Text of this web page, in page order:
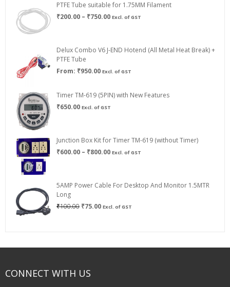
PTFE Tube suitable for 1.75MM Filament
₹200.00 – ₹750.00Price
₹750.00
Excl. of GST
Delux Combo V6 J-END Hotend (All Metal Heat Break) +
PTFE Tube
From: ₹950.00 Excl. of GST
Timer TM-619 (5PIN) with New Features
₹650.00 Excl. of GST
Junction Box Kit for Timer TM-619 (without Timer)
₹600.00 – ₹800.00Price
₹800.00
Excl. of GST
5AMP Power Cable For Desktop And Monitor 1.5MTR
Long
₹100.00 Original
₹75.00Current
Excl. of GST
CONNECT WITH US